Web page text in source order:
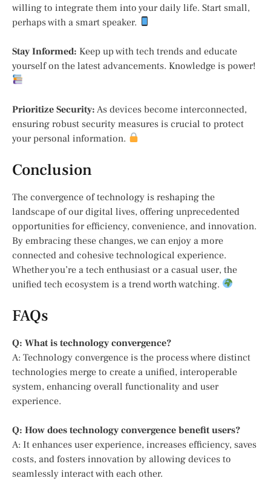
willing to integrate them into your daily life. Start small,
perhaps with a smart speaker.
Stay Informed: Keep up with tech trends and educate
yourself on the latest advancements. Knowledge is power!
Prioritize Security: As devices become interconnected,
ensuring robust security measures is crucial to protect
your personal information.
Conclusion
The convergence of technology is reshaping the
landscape of our digital lives, offering unprecedented
opportunities for efficiency, convenience, and innovation.
By embracing these changes, we can enjoy a more
connected and cohesive technological experience.
Whether you’re a tech enthusiast or a casual user, the
unified tech ecosystem is a trend worth watching.
FAQs
Q: What is technology convergence?
A: Technology convergence is the process where distinct
technologies merge to create a unified, interoperable
system, enhancing overall functionality and user
experience.
Q: How does technology convergence benefit users?
A: It enhances user experience, increases efficiency, saves
costs, and fosters innovation by allowing devices to
seamlessly interact with each other.